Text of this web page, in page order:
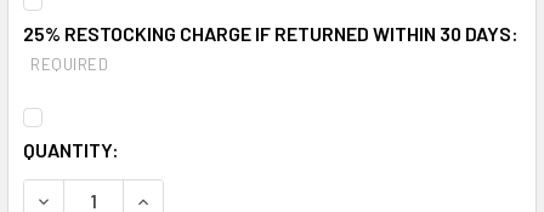
25% RESTOCKING CHARGE IF RETURNED WITHIN 30 DAYS:
REQUIRED
CURRENT
STOCK:
QUANTITY:
DECREASE QUANTITY OF ULTRATECH 8150 150 GALLON
INCREASE QUANTITY OF ULTRATECH 8150 150